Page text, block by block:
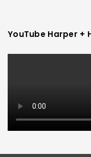
YouTube Harper +